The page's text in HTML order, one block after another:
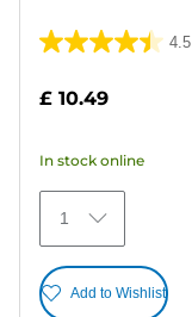
4.5
4.5
of
stars.
45
reviews
£ 10.49
In stock online
1
Add to Wishlist